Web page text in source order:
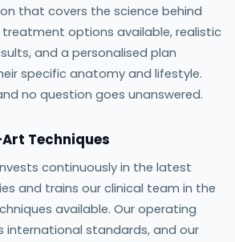
that covers the science behind
options available, realistic
and a personalised plan
specific anatomy and lifestyle.
no question goes unanswered.
Techniques
continuously in the latest
and trains our clinical team in the
available. Our operating
international standards, and our